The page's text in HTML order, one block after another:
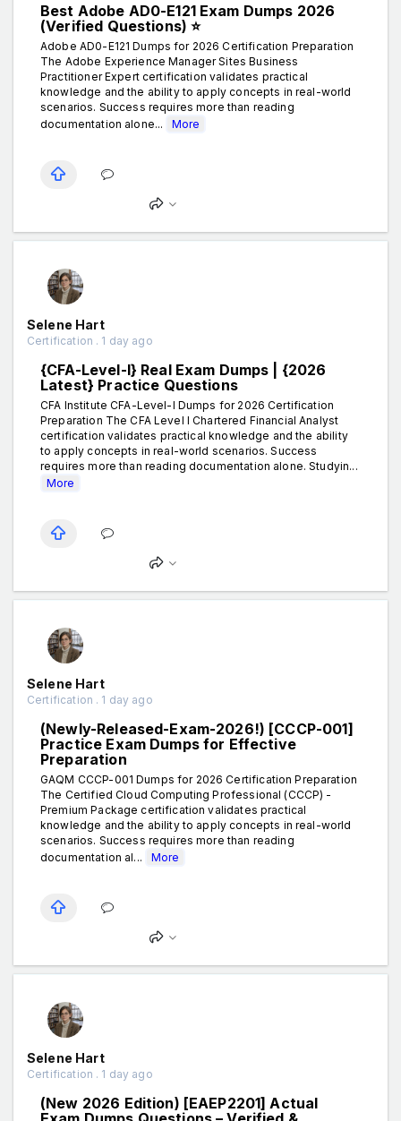
Best Adobe AD0-E121 Exam Dumps 2026
(Verified Questions) ⭐
Adobe AD0-E121 Dumps for 2026 Certification Preparation
The Adobe Experience Manager Sites Business
Practitioner Expert certification validates practical
knowledge and the ability to apply concepts in real-world
scenarios. Success requires more than reading
documentation alone...
More
Selene Hart
Certification . 1 day ago
{CFA-Level-I} Real Exam Dumps | {2026
Latest} Practice Questions
CFA Institute CFA-Level-I Dumps for 2026 Certification
Preparation The CFA Level I Chartered Financial Analyst
certification validates practical knowledge and the ability
to apply concepts in real-world scenarios. Success
requires more than reading documentation alone. Studyin...
More
Selene Hart
Certification . 1 day ago
(Newly-Released-Exam-2026!) [CCCP-001]
Practice Exam Dumps for Effective
Preparation
GAQM CCCP-001 Dumps for 2026 Certification Preparation
The Certified Cloud Computing Professional (CCCP) -
Premium Package certification validates practical
knowledge and the ability to apply concepts in real-world
scenarios. Success requires more than reading
documentation al...
More
Selene Hart
Certification . 1 day ago
(New 2026 Edition) [EAEP2201] Actual